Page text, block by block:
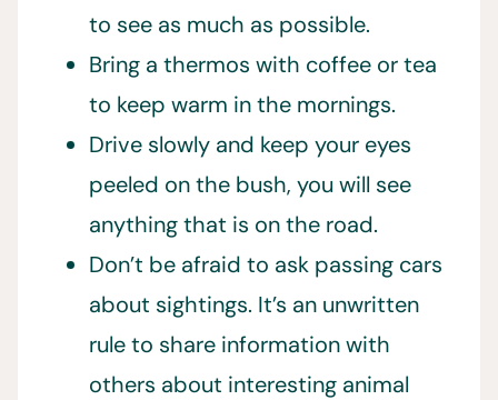
to see as much as possible.
Bring a thermos with coffee or tea
to keep warm in the mornings.
Drive slowly and keep your eyes
peeled on the bush, you will see
anything that is on the road.
Don’t be afraid to ask passing cars
about sightings. It’s an unwritten
rule to share information with
others about interesting animal